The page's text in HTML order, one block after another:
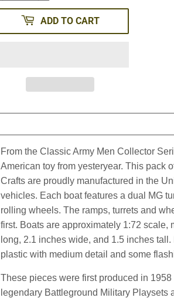
ADD TO CART
From the Classic Army Men Collector
American toy from yesteryear. This pack
Crafts are proudly manufactured in the
vehicles. Each boat features a dual MG
rolling wheels. The ramps, turrets and
first. Boats are approximately 1:72 scale,
long, 2.1 inches wide, and 1.5 inches
plastic with medium detail and some
These pieces were first produced in
legendary Battleground Military